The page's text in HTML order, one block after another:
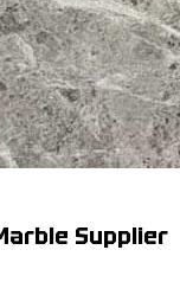
Supplier